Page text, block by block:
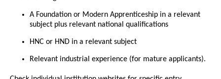
A Foundation or Modern Apprenticeship in a relevant
subject plus relevant national qualifications
HNC or HND in a relevant subject
Relevant industrial experience (for mature applicants).